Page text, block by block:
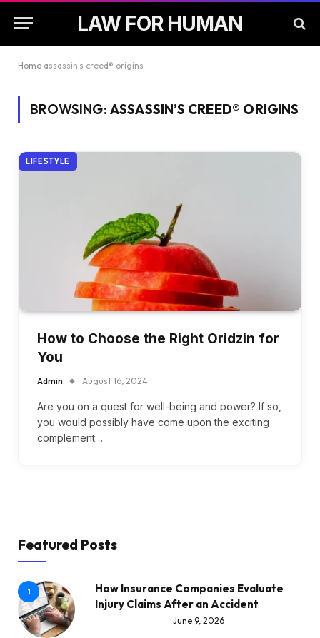
LAW FOR HUMAN
Home assassin's creed® origins
BROWSING: ASSASSIN’S CREED® ORIGINS
LIFESTYLE
How to Choose the Right Oridzin for
You
Admin August 16, 2024
Are you on a quest for well-being and power? If so,
you would possibly have come upon the exciting
complement…
Featured Posts
1
How Insurance Companies Evaluate
Injury Claims After an Accident
June 9, 2026